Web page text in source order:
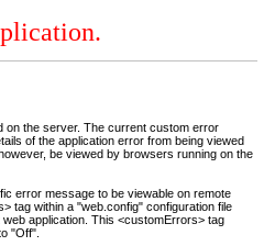
on the server. The current custom error
of the application error from being viewed
be viewed by browsers running on the
error message to be viewable on remote
tag within a "web.config" configuration file
application. This <customErrors> tag
"Off".